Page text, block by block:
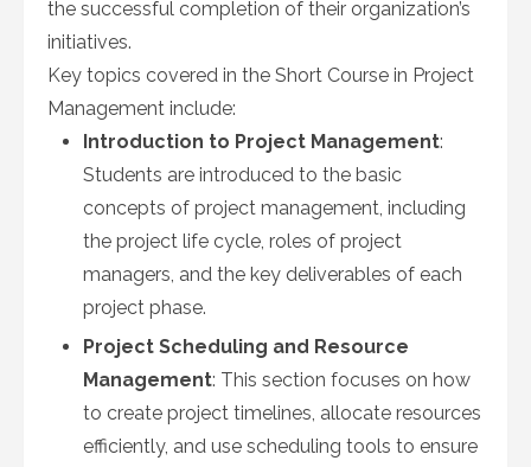
the successful completion of their organization’s
initiatives.
Key topics covered in the Short Course in Project
Management include:
Introduction to Project Management:
Students are introduced to the basic
concepts of project management, including
the project life cycle, roles of project
managers, and the key deliverables of each
project phase.
Project Scheduling and Resource
Management: This section focuses on how
to create project timelines, allocate resources
efficiently, and use scheduling tools to ensure